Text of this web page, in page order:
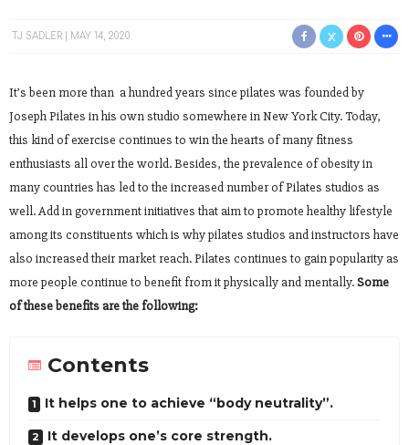
TJ SADLER MAY 14, 2020
It’s been more than a hundred years since pilates was founded by
Joseph Pilates in his own studio somewhere in New York City. Today,
this kind of exercise continues to win the hearts of many fitness
enthusiasts all over the world. Besides, the prevalence of obesity in
many countries has led to the increased number of Pilates studios as
well. Add in government initiatives that aim to promote healthy lifestyle
among its constituents which is why pilates studios and instructors have
also increased their market reach. Pilates continues to gain popularity as
more people continue to benefit from it physically and mentally.Some
of these benefits are the following:
Contents
It helps one to achieve “body neutrality”.
It develops one’s core strength.